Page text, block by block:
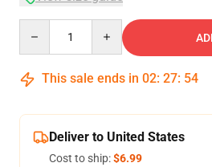
This sale ends in 02: 27: 54
Deliver to United States
Cost to ship:$6.99